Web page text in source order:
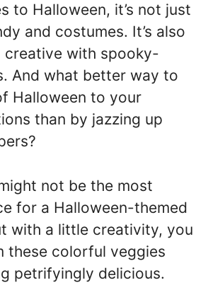
to Halloween, it’s not just
and costumes. It’s also
creative with spooky-
And what better way to
Halloween to your
than by jazzing up
not be the most
for a Halloween-themed
with a little creativity, you
these colorful veggies
petrifyingly delicious.